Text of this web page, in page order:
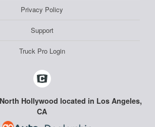
Privacy Policy
Support
Truck Pro Login
Hollywood located in Los Angeles,
CA